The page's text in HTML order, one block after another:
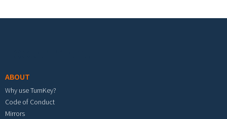
ABOUT
Why use TurnKey?
Code of Conduct
Mirrors